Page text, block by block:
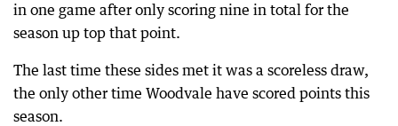
in one game after only scoring nine in total for the
season up top that point.
The last time these sides met it was a scoreless draw,
the only other time Woodvale have scored points this
season.